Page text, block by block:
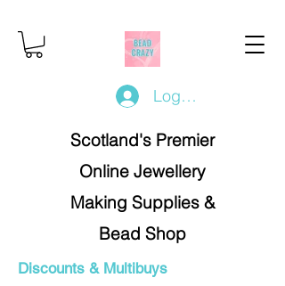
Log In/Register
Scotland's Premier
Online Jewellery
Making Supplies &
Bead Shop
Discounts & Multibuys